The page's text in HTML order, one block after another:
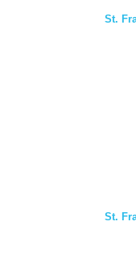
St.
St.